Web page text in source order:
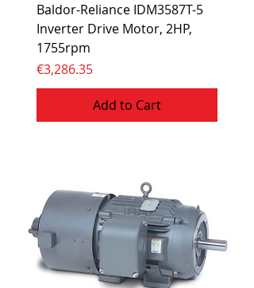
Baldor-Reliance IDM3587T-5
Inverter Drive Motor, 2HP,
1755rpm
Price
€3,286.35
Add to Cart